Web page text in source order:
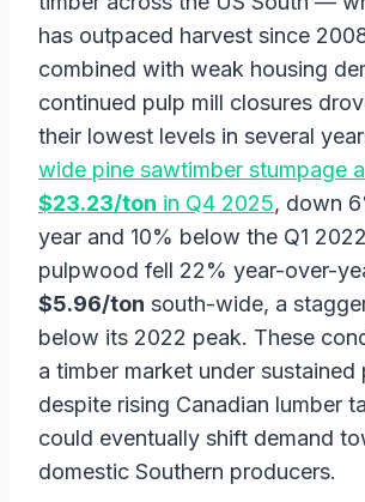
has outpaced harvest since
combined with weak housing
continued pulp mill closures
their lowest levels in several
wide pine sawtimber stumpage
$23.23/ton in Q4 2025, down
year and 10% below the Q1
pulpwood fell 22% year-over-
$5.96/ton south-wide, a
below its 2022 peak. These
a timber market under sustained
despite rising Canadian lumber
could eventually shift demand
domestic Southern producers.